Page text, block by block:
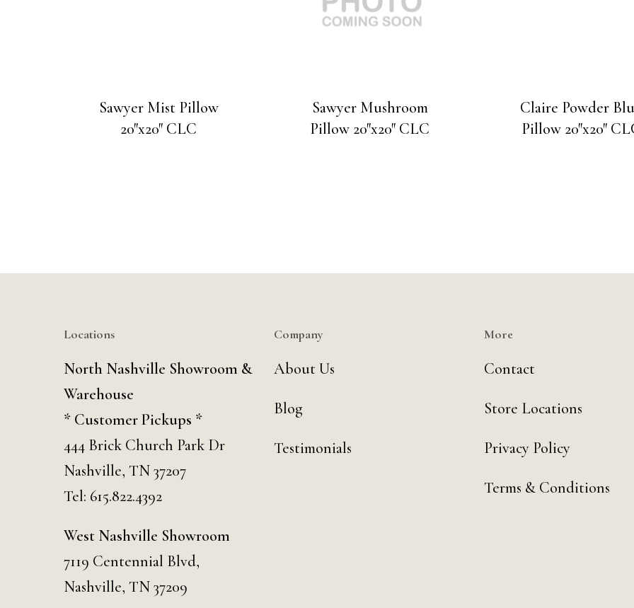
Sawyer Mist Pillow
20″x20″ CLC
Sawyer Mushroom
Pillow 20″x20″ CLC
Claire Powder
Pillow 20″x20″
Locations
North Nashville Showroom &
Warehouse
* Customer Pickups *
444 Brick Church Park Dr
Nashville, TN 37207
Tel: 615.822.4392
West Nashville Showroom
7119 Centennial Blvd,
Nashville, TN 37209
Company
About Us
Blog
Testimonials
More
Contact
Store Locations
Privacy Policy
Terms & Conditions